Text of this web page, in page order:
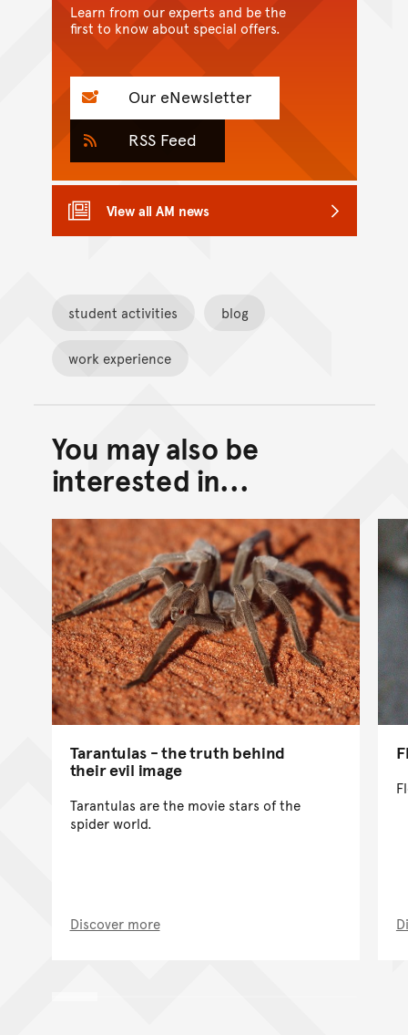
Learn from our experts and be the
first to know about special offers.
Our eNewsletter
RSS Feed
View all AM news
student activities blog
work experience
Back to top of main
Go back to top of page
You may also be
interested in...
Tarantulas - the truth behind
their evil image
Tarantulas are the movie stars of the
spider world.
Discover more